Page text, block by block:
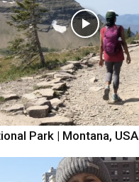
Park | Montana, USA